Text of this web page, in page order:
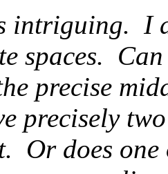
intriguing. I
spaces.
precise
precisely
Or does one